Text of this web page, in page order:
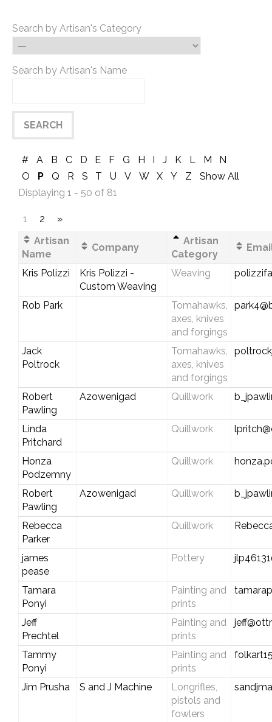
Search by Artisan's Category
Search by Artisan's Name
# A B C D E F G H I J K L M
N
O
P Q R S T U V W X Y Z
Show All
Displaying 1 - 50 of 81
1 2
»
Artisan
Name
Company
Artisan
Category
Kris Polizzi
Kris Polizzi -
Custom Weaving
Weaving
Rob Park
Tomahawks,
axes, knives
and forgings
Jack
Poltrock
Tomahawks,
axes, knives
and forgings
Robert
Pawling
Azowenigad Quillwork
Linda
Pritchard
Quillwork
Honza
Podzemny
Quillwork
Robert
Pawling
Azowenigad Quillwork
Rebecca
Parker
Quillwork
james
pease
Pottery
Tamara
Ponyi
Painting and
prints
Jeff
Prechtel
Painting and
prints
Tammy
Ponyi
Painting and
prints
Jim Prusha S and J Machine
Longrifles,
pistols and
fowlers